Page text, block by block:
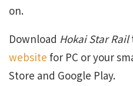
on.
Download Hokai Star Rail
website for PC or your
Store and Google Play.